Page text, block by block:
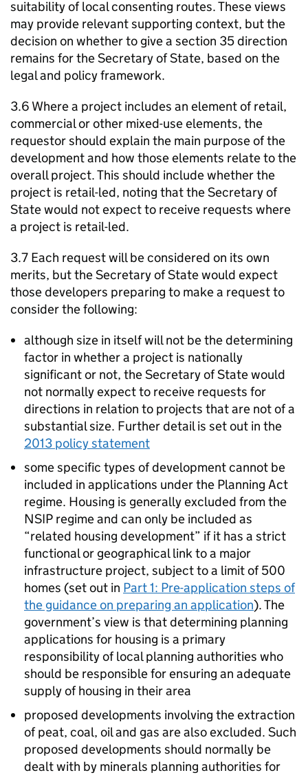
suitability of local consenting routes. These views
may provide relevant supporting context, but the
decision on whether to give a section 35 direction
remains for the Secretary of State, based on the
legal and policy framework.
3.6 Where a project includes an element of retail,
commercial or other mixed-use elements, the
requestor should explain the main purpose of the
development and how those elements relate to the
overall project. This should include whether the
project is retail-led, noting that the Secretary of
State would not expect to receive requests where
a project is retail-led.
3.7 Each request will be considered on its own
merits, but the Secretary of State would expect
those developers preparing to make a request to
consider the following:
although size in itself will not be the determining
factor in whether a project is nationally
significant or not, the Secretary of State would
not normally expect to receive requests for
directions in relation to projects that are not of a
substantial size. Further detail is set out in the
2013 policy statement
some specific types of development cannot be
included in applications under the Planning Act
regime. Housing is generally excluded from the
NSIP regime and can only be included as
“related housing development” if it has a strict
functional or geographical link to a major
infrastructure project, subject to a limit of 500
homes (set out in Part 1: Pre-application steps of
the guidance on preparing an application). The
government’s view is that determining planning
applications for housing is a primary
responsibility of local planning authorities who
should be responsible for ensuring an adequate
supply of housing in their area
proposed developments involving the extraction
of peat, coal, oil and gas are also excluded. Such
proposed developments should normally be
dealt with by minerals planning authorities for